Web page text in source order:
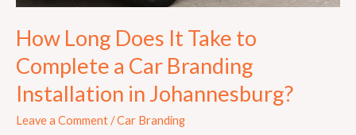
How Long Does It Take to
Complete a Car Branding
Installation in Johannesburg?
Leave a Comment/Car Branding